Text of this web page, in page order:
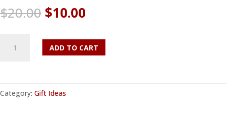
$20.00 Original
price
was:
$20.00.
$10.00
is:
$10.00.
Calendar
ADD TO CART
Category: Gift Ideas